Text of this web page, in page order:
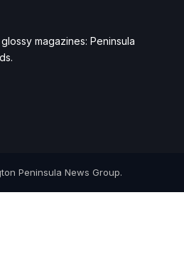
magazines: Peninsula
Peninsula News Group.